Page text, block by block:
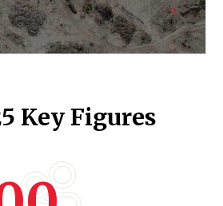
Key Figures